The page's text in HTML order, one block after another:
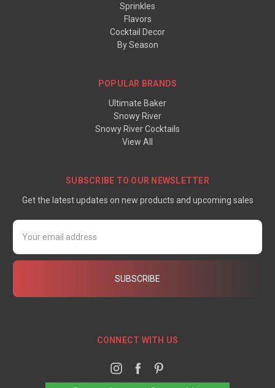
Sprinkles
Flavors
Cocktail Decor
By Season
POPULAR BRANDS
Ultimate Baker
Snowy River
Snowy River Cocktails
View All
SUBSCRIBE TO OUR NEWSLETTER
Get the latest updates on new products and upcoming sales
Email
Address
CONNECT WITH US